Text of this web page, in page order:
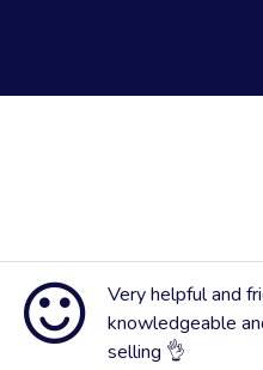
Very helpful and
knowledgeable
selling 👌